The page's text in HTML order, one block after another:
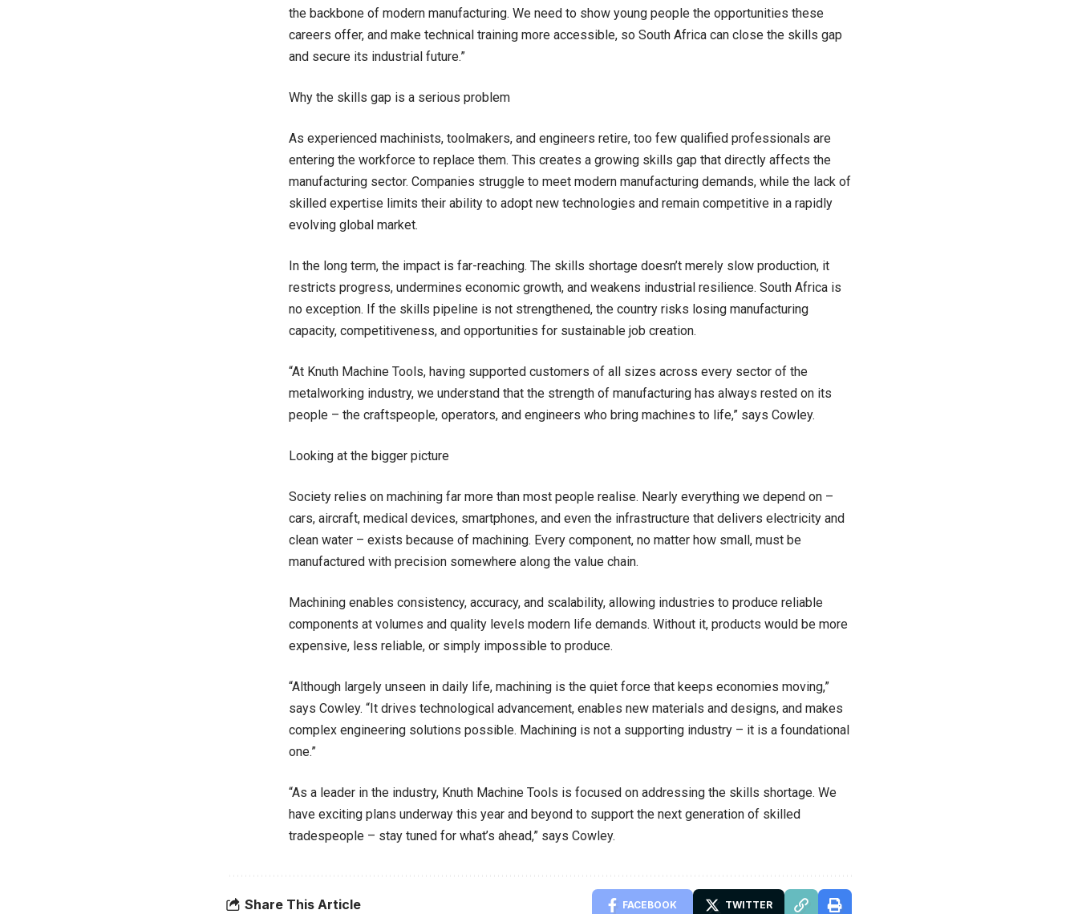
the backbone of modern manufacturing. We need to show young people the opportunities these
careers offer, and make technical training more accessible, so South Africa can close the skills gap
and secure its industrial future.”
Why the skills gap is a serious problem
As experienced machinists, toolmakers, and engineers retire, too few qualified professionals are
entering the workforce to replace them. This creates a growing skills gap that directly affects the
manufacturing sector. Companies struggle to meet modern manufacturing demands, while the lack of
skilled expertise limits their ability to adopt new technologies and remain competitive in a rapidly
evolving global market.
In the long term, the impact is far-reaching. The skills shortage doesn’t merely slow production, it
restricts progress, undermines economic growth, and weakens industrial resilience. South Africa is
no exception. If the skills pipeline is not strengthened, the country risks losing manufacturing
capacity, competitiveness, and opportunities for sustainable job creation.
“At Knuth Machine Tools, having supported customers of all sizes across every sector of the
metalworking industry, we understand that the strength of manufacturing has always rested on its
people – the craftspeople, operators, and engineers who bring machines to life,” says Cowley.
Looking at the bigger picture
Society relies on machining far more than most people realise. Nearly everything we depend on –
cars, aircraft, medical devices, smartphones, and even the infrastructure that delivers electricity and
clean water – exists because of machining. Every component, no matter how small, must be
manufactured with precision somewhere along the value chain.
Machining enables consistency, accuracy, and scalability, allowing industries to produce reliable
components at volumes and quality levels modern life demands. Without it, products would be more
expensive, less reliable, or simply impossible to produce.
“Although largely unseen in daily life, machining is the quiet force that keeps economies moving,”
says Cowley. “It drives technological advancement, enables new materials and designs, and makes
complex engineering solutions possible. Machining is not a supporting industry – it is a foundational
one.”
“As a leader in the industry, Knuth Machine Tools is focused on addressing the skills shortage. We
have exciting plans underway this year and beyond to support the next generation of skilled
tradespeople – stay tuned for what’s ahead,” says Cowley.
Share This Article FACEBOOK TWITTER